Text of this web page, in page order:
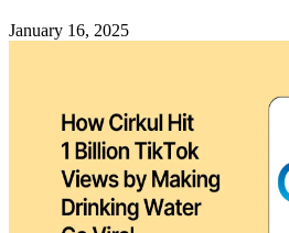
January 16, 2025